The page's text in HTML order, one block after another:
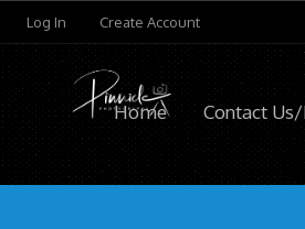
Log In Create Account
Home Contact